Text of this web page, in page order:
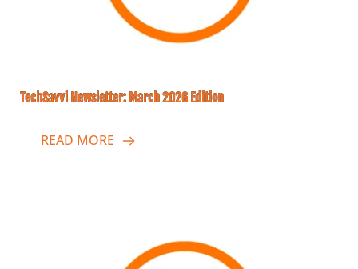
TechSavvi Newsletter: March 2026 Edition
READ MORE